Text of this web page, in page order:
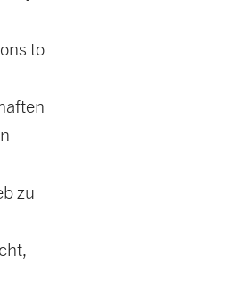
to
zu